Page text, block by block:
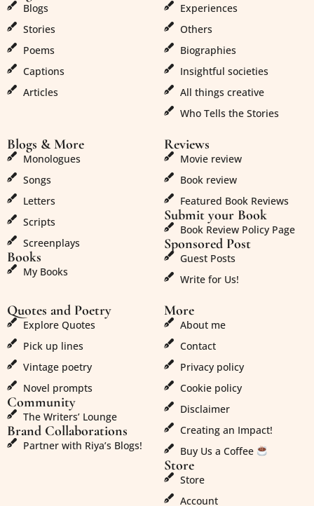
Blogs
Stories
Poems
Captions
Articles
Experiences
Others
Biographies
Insightful societies
All things creative
Who Tells the Stories
Blogs & More
Monologues
Songs
Letters
Scripts
Screenplays
Books
My Books
Reviews
Movie review
Book review
Featured Book Reviews
Submit your Book
Book Review Policy Page
Sponsored Post
Guest Posts
Write for Us!
Quotes and Poetry
Explore Quotes
Pick up lines
Vintage poetry
Novel prompts
Community
The Writers’ Lounge
Brand Collaborations
Partner with Riya’s Blogs!
More
About me
Contact
Privacy policy
Cookie policy
Disclaimer
Creating an Impact!
Buy Us a Coffee
Store
Store
Account